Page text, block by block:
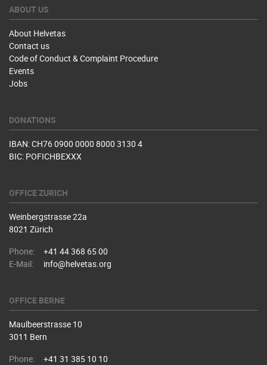
ABOUT US
About Helvetas
Contact us
Code of Conduct & Complaint Procedure
Events
Jobs
DONATIONS
IBAN: CH76 0900 0000 8000 3130 4
BIC: POFICHBEXXX
OFFICE ZURICH
Weinbergstrasse 22a
8021 Zürich
Phone:
+41 44 368 65 00
E-Mail:
info@helvetas.org
OFFICE BERNE
Maulbeerstrasse 10
3011 Bern
Phone:
+41 31 385 10 10